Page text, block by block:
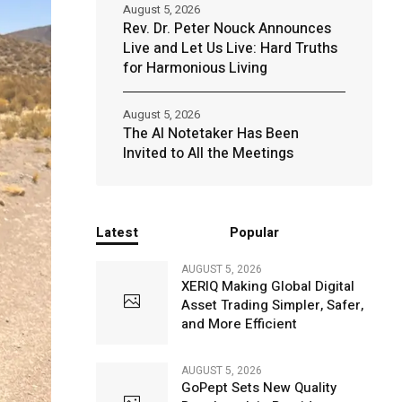
Rev. Dr. Peter Nouck Announces
Live and Let Us Live: Hard Truths
for Harmonious Living
August 5, 2026
The AI Notetaker Has Been
Invited to All the Meetings
August 5, 2026
Latest Popular
AUGUST 5, 2026
XERIQ Making Global Digital
Asset Trading Simpler, Safer,
and More Efficient
AUGUST 5, 2026
GoPept Sets New Quality